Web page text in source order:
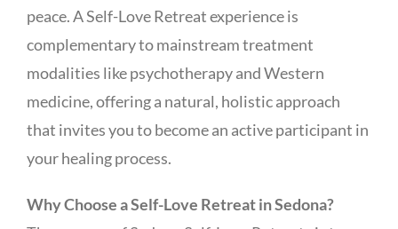
peace. A Self-Love Retreat experience is
complementary to mainstream treatment
modalities like psychotherapy and Western
medicine, offering a natural, holistic approach
that invites you to become an active participant in
your healing process.
Why Choose a Self-Love Retreat in Sedona?